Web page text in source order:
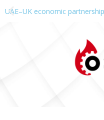
UAE–UK economic